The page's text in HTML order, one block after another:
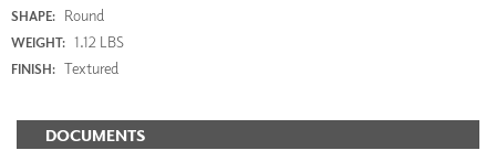
SHAPE: Round
WEIGHT: 1.12 LBS
FINISH: Textured
DOCUMENTS